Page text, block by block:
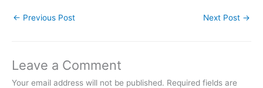
← Previous Post Next Post →
Leave a Comment
Your email address will not be published. Required fields are